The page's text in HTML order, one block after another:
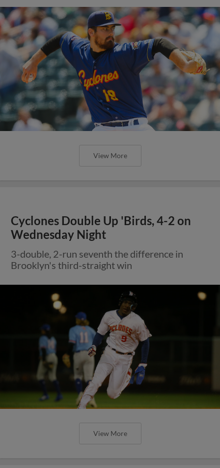
View More
Cyclones Double Up 'Birds, 4-2 on
Wednesday Night
3-double, 2-run seventh the difference in
Brooklyn's third-straight win
View More